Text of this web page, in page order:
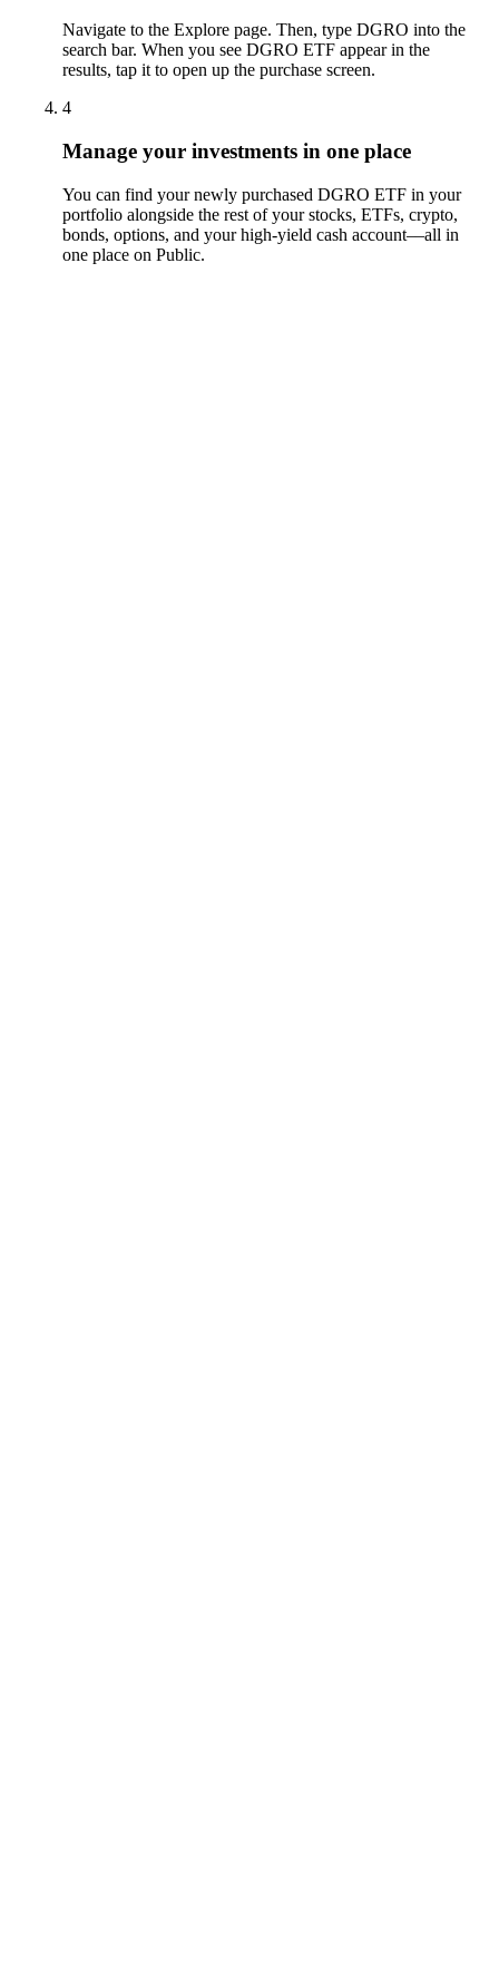
Navigate to the Explore page. Then, type DGRO into the
search bar. When you see DGRO ETF appear in the
results, tap it to open up the purchase screen.
4
Manage your investments in one place
You can find your newly purchased DGRO ETF in your
portfolio alongside the rest of your stocks, ETFs, crypto,
bonds, options, and your high-yield cash account––all in
one place on Public.